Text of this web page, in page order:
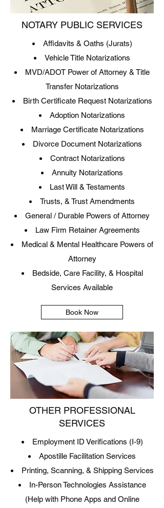
NOTARY PUBLIC SERVICES
Affidavits & Oaths (Jurats)
Vehicle Title Notarizations
MVD/ADOT Power of Attorney & Title
Transfer Notarizations
Birth Certificate Request Notarizations
Adoption Notarizations
Marriage Certificate Notarizations
Divorce Document Notarizations
Contract Notarizations
Annuity Notarizations
Last Will & Testaments
Trusts, & Trust Amendments
General / Durable Powers of Attorney
Law Firm Retainer Agreements
Medical & Mental Healthcare Powers of
Attorney
Bedside, Care Facility, & Hospital
Services Available
Book Now
OTHER PROFESSIONAL
SERVICES
Employment ID Verifications (I-9)
Apostille Facilitation Services
Printing, Scanning, & Shipping Services
In-Person Technologies Assistance
(Help with Phone Apps and Online